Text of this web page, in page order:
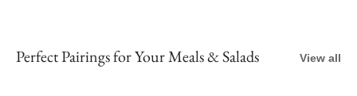
Perfect Pairings for Your Meals & Salads View all